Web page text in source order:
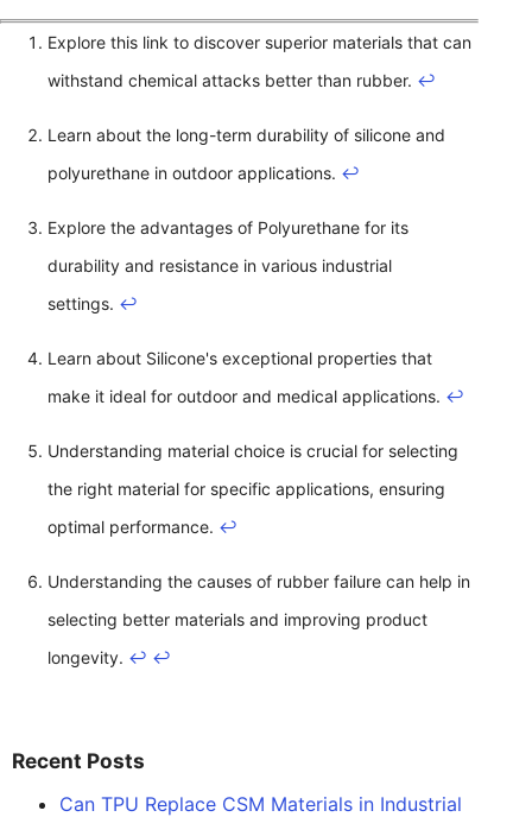
Explore this link to discover superior materials that can
withstand chemical attacks better than rubber. ↩
Learn about the long-term durability of silicone and
polyurethane in outdoor applications. ↩
Explore the advantages of Polyurethane for its
durability and resistance in various industrial
settings. ↩
Learn about Silicone's exceptional properties that
make it ideal for outdoor and medical applications. ↩
Understanding material choice is crucial for selecting
the right material for specific applications, ensuring
optimal performance. ↩
Understanding the causes of rubber failure can help in
selecting better materials and improving product
longevity. ↩ ↩
Recent Posts
Can TPU Replace CSM Materials in Industrial